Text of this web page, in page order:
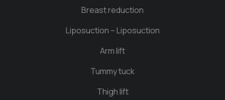
Breast reduction
Liposuction – Liposuction
Arm lift
Tummy tuck
Thigh lift